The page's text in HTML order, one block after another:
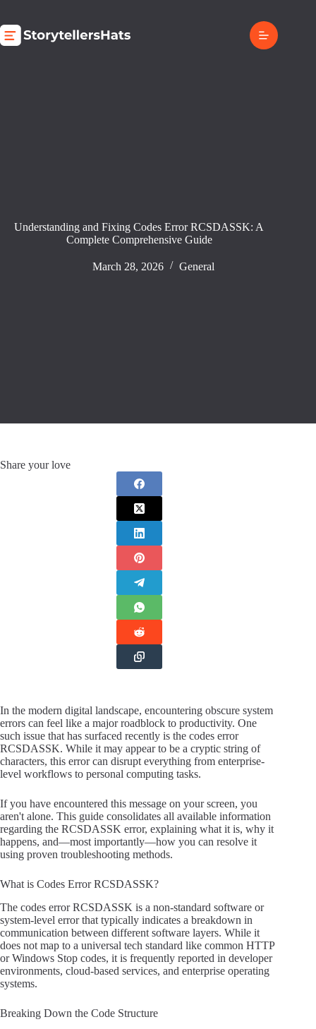
content
Understanding and Fixing Codes Error RCSDASSK: A
Complete Comprehensive Guide
March 28, 2026 General
Share your love
In the modern digital landscape, encountering obscure system
errors can feel like a major roadblock to productivity. One
such issue that has surfaced recently is the codes error
RCSDASSK. While it may appear to be a cryptic string of
characters, this error can disrupt everything from enterprise-
level workflows to personal computing tasks.
If you have encountered this message on your screen, you
aren't alone. This guide consolidates all available information
regarding the RCSDASSK error, explaining what it is, why it
happens, and—most importantly—how you can resolve it
using proven troubleshooting methods.
What is Codes Error RCSDASSK?
The codes error RCSDASSK is a non-standard software or
system-level error that typically indicates a breakdown in
communication between different software layers. While it
does not map to a universal tech standard like common HTTP
or Windows Stop codes, it is frequently reported in developer
environments, cloud-based services, and enterprise operating
systems.
Breaking Down the Code Structure